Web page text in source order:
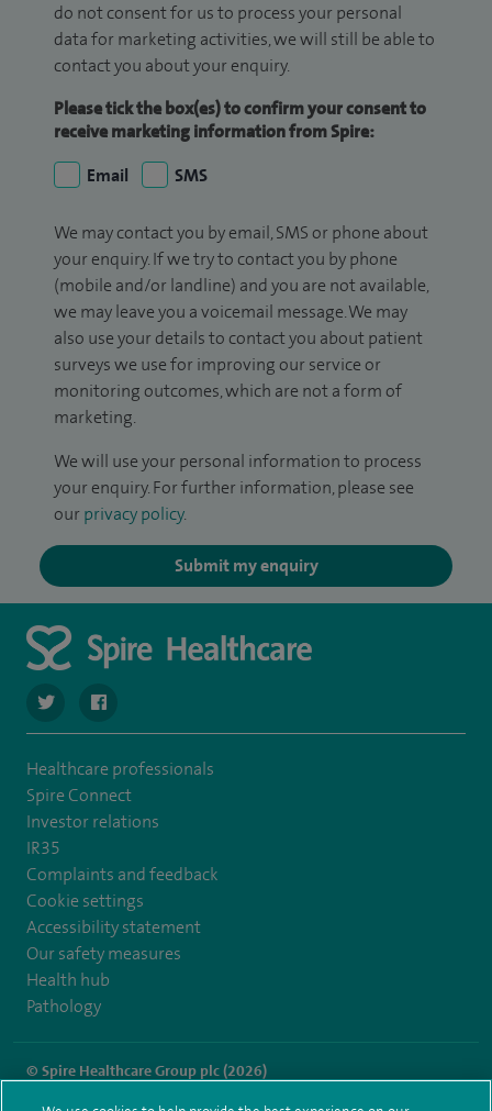
do not consent for us to process your personal
data for marketing activities, we will still be able to
contact you about your enquiry.
Please tick the box(es) to confirm your consent to
receive marketing information from Spire:
Email
SMS
We may contact you by email, SMS or phone about
your enquiry. If we try to contact you by phone
(mobile and/or landline) and you are not available,
we may leave you a voicemail message. We may
also use your details to contact you about patient
surveys we use for improving our service or
monitoring outcomes, which are not a form of
marketing.
We will use your personal information to process
your enquiry. For further information, please see
our privacy policy.
Submit my enquiry
navigate to https://twitter.com/spirehartswood
navigate to https://www.facebook.com/spirehartswood/
Healthcare professionals
Spire Connect
Investor relations
IR35
Complaints and feedback
Cookie settings
Accessibility statement
Our safety measures
Health hub
Pathology
© Spire Healthcare Group plc (2026)